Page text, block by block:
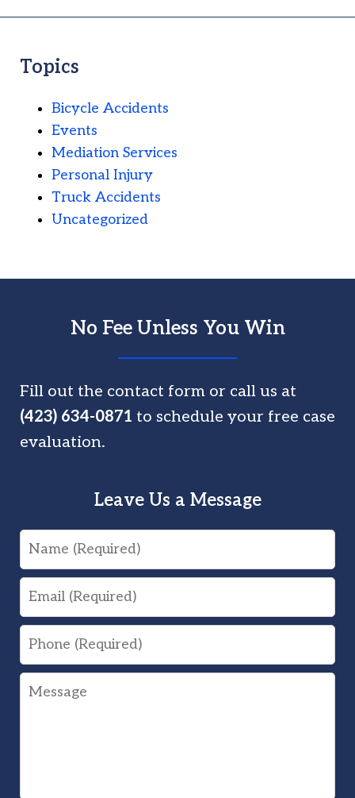
Topics
Bicycle Accidents
Events
Mediation Services
Personal Injury
Truck Accidents
Uncategorized
No Fee Unless You Win
Fill out the contact form or call us at
(423) 634-0871 to schedule your free case
evaluation.
Leave Us a Message
Name
Email
Phone
Message